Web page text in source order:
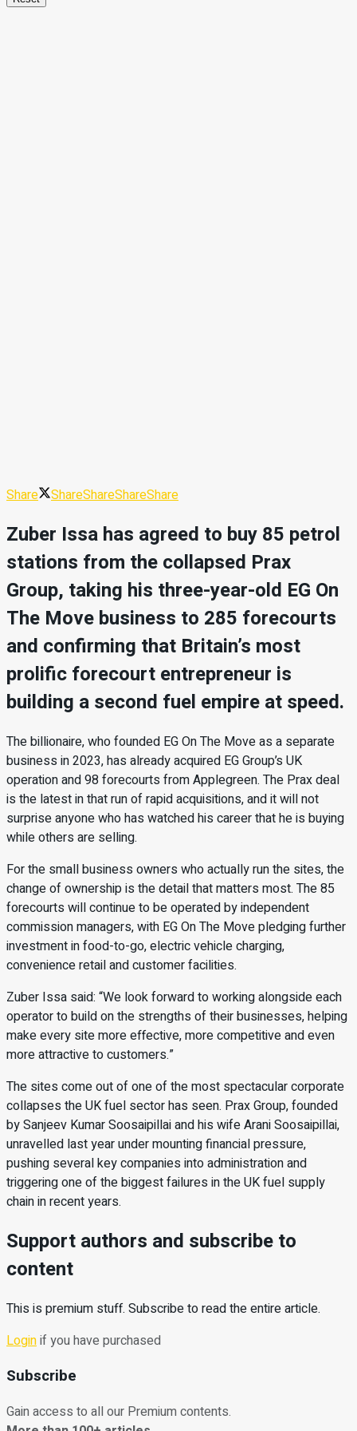
Share ShareShareShareShare
Zuber Issa has agreed to buy 85 petrol
stations from the collapsed Prax
Group, taking his three-year-old EG On
The Move business to 285 forecourts
and confirming that Britain’s most
prolific forecourt entrepreneur is
building a second fuel empire at speed.
The billionaire, who founded EG On The Move as a separate
business in 2023, has already acquired EG Group’s UK
operation and 98 forecourts from Applegreen. The Prax deal
is the latest in that run of rapid acquisitions, and it will not
surprise anyone who has watched his career that he is buying
while others are selling.
For the small business owners who actually run the sites, the
change of ownership is the detail that matters most. The 85
forecourts will continue to be operated by independent
commission managers, with EG On The Move pledging further
investment in food-to-go, electric vehicle charging,
convenience retail and customer facilities.
Zuber Issa said: “We look forward to working alongside each
operator to build on the strengths of their businesses, helping
make every site more effective, more competitive and even
more attractive to customers.”
The sites come out of one of the most spectacular corporate
collapses the UK fuel sector has seen. Prax Group, founded
by Sanjeev Kumar Soosaipillai and his wife Arani Soosaipillai,
unravelled last year under mounting financial pressure,
pushing several key companies into administration and
triggering one of the biggest failures in the UK fuel supply
chain in recent years.
Support authors and subscribe to
content
This is premium stuff. Subscribe to read the entire article.
Loginif you have purchased
Subscribe
Gain access to all our Premium contents.